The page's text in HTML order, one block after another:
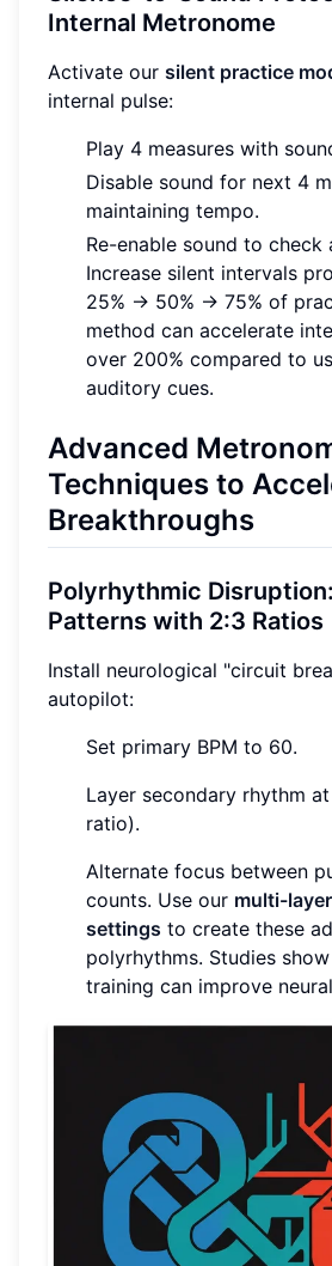
Internal Metronome
Activate our silent practice
internal pulse:
Play 4 measures with
Disable sound for next 4
maintaining tempo.
Re-enable sound to check
Increase silent intervals
25% → 50% → 75% of
method can accelerate
over 200% compared to
auditory cues.
Advanced
Techniques to
Breakthroughs
Polyrhythmic
Patterns with 2:3 Ratios
Install neurological "circuit
autopilot:
Set primary BPM to 60.
Layer secondary rhythm
ratio).
Alternate focus between
counts. Use our multi-
settings to create these
polyrhythms. Studies
training can improve